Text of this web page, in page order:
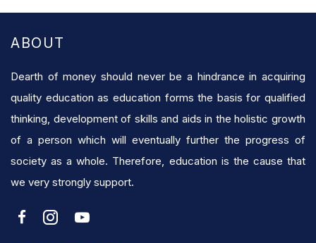
ABOUT
Dearth of money should never be a hindrance in acquiring
quality education as education forms the basis for qualified
thinking, development of skills and aids in the holistic growth
of a person which will eventually further the progress of
society as a whole. Therefore, education is the cause that
we very strongly support.